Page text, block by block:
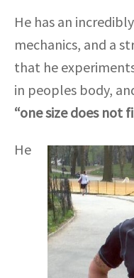
He has an
mechanics, and a
that he
in peoples body,
“one size does not
He